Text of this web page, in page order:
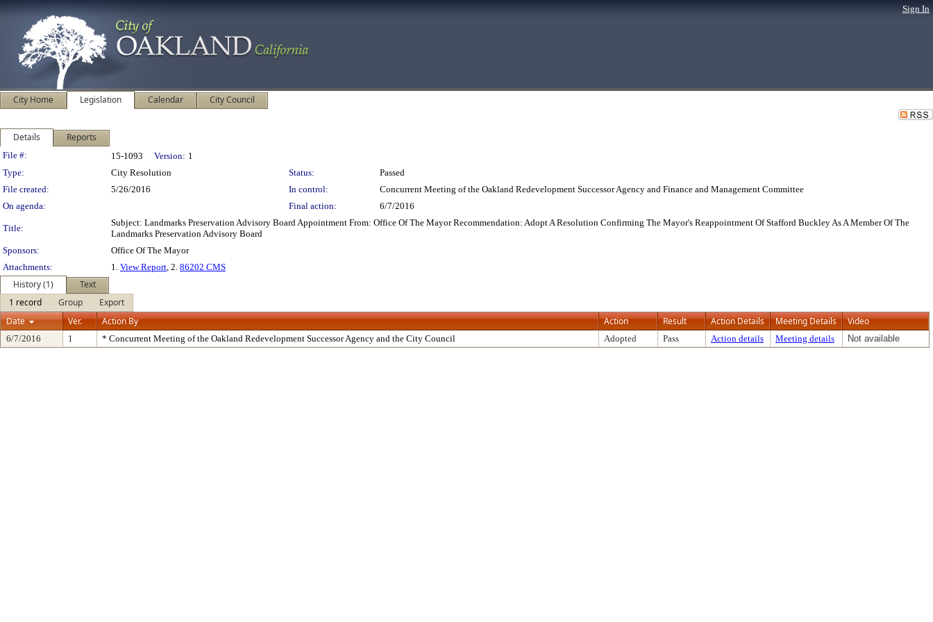
Sign In
City Home Legislation Calendar City Council
Details Reports
Legislation Details
File #: 15-1093 Version: 1
Type:
City Resolution Status:
Passed
File created:
5/26/2016 In control:
Concurrent Meeting of the Oakland Redevelopment Successor Agency and Finance and Management Committee
On agenda:
Final action: 6/7/2016
Title:
Subject: Landmarks Preservation Advisory Board Appointment From: Office Of The Mayor Recommendation: Adopt A Resolution Confirming The Mayor's Reappointment Of Stafford Buckley As A Member Of The
Landmarks Preservation Advisory Board
Sponsors:
Office Of The Mayor
Attachments:
1. View Report, 2. 86202 CMS
History (1)
Text
1 record
Group
Export
Date
Ver. Action By Action Result Action Details Meeting Details Video
6/7/2016 1 * Concurrent Meeting of the Oakland Redevelopment Successor Agency and the City Council Adopted Pass Action details Meeting details Not available